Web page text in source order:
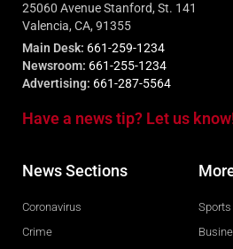
25060 Avenue Stanford, St. 141
Valencia, CA, 91355
Main Desk: 661-259-1234
Newsroom: 661-255-1234
Advertising: 661-287-5564
Have a news tip? Let us
News Sections
Coronavirus
Crime
Sports